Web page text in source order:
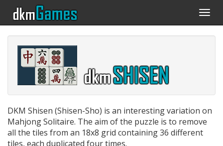
DKM Shisen (Shisen-Sho) is an interesting variation on
Mahjong Solitaire. The aim of the puzzle is to remove
all the tiles from an 18x8 grid containing 36 different
tiles, each duplicated four times.